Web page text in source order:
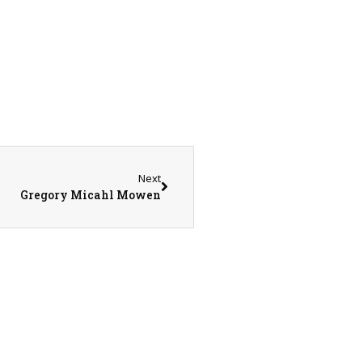
Next
Gregory Micahl Mowen